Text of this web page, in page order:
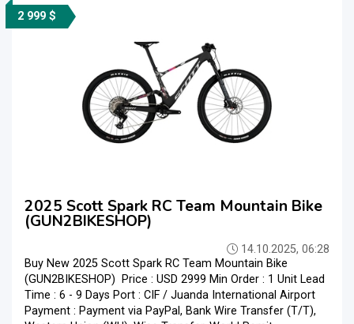
2 999 $
2025 Scott Spark RC Team Mountain Bike
(GUN2BIKESHOP)
14.10.2025, 06:28
Buy New 2025 Scott Spark RC Team Mountain Bike
(GUN2BIKESHOP) Price : USD 2999 Min Order : 1 Unit Lead
Time : 6 - 9 Days Port : CIF / Juanda International Airport
Payment : Payment via PayPal, Bank Wire Transfer (T/T),